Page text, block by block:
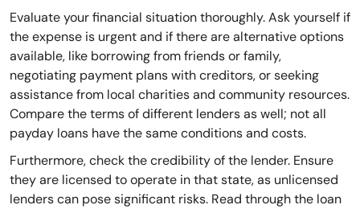
Evaluate your financial situation thoroughly. Ask yourself if
the expense is urgent and if there are alternative options
available, like borrowing from friends or family,
negotiating payment plans with creditors, or seeking
assistance from local charities and community resources.
Compare the terms of different lenders as well; not all
payday loans have the same conditions and costs.
Furthermore, check the credibility of the lender. Ensure
they are licensed to operate in that state, as unlicensed
lenders can pose significant risks. Read through the loan